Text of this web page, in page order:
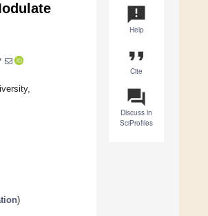
announcement
Help
format_quote
Cite
question_answer
Discuss in
SciProfiles
)